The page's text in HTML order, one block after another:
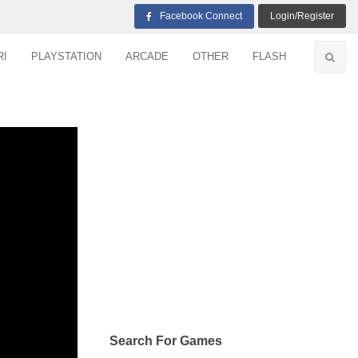
Facebook Connect Login/Register
PLAYSTATION ARCADE OTHER FLASH
Search For Games